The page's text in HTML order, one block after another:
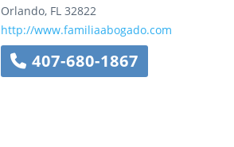
Orlando, FL 32822
http://www.familiaabogado.com
407-680-1867